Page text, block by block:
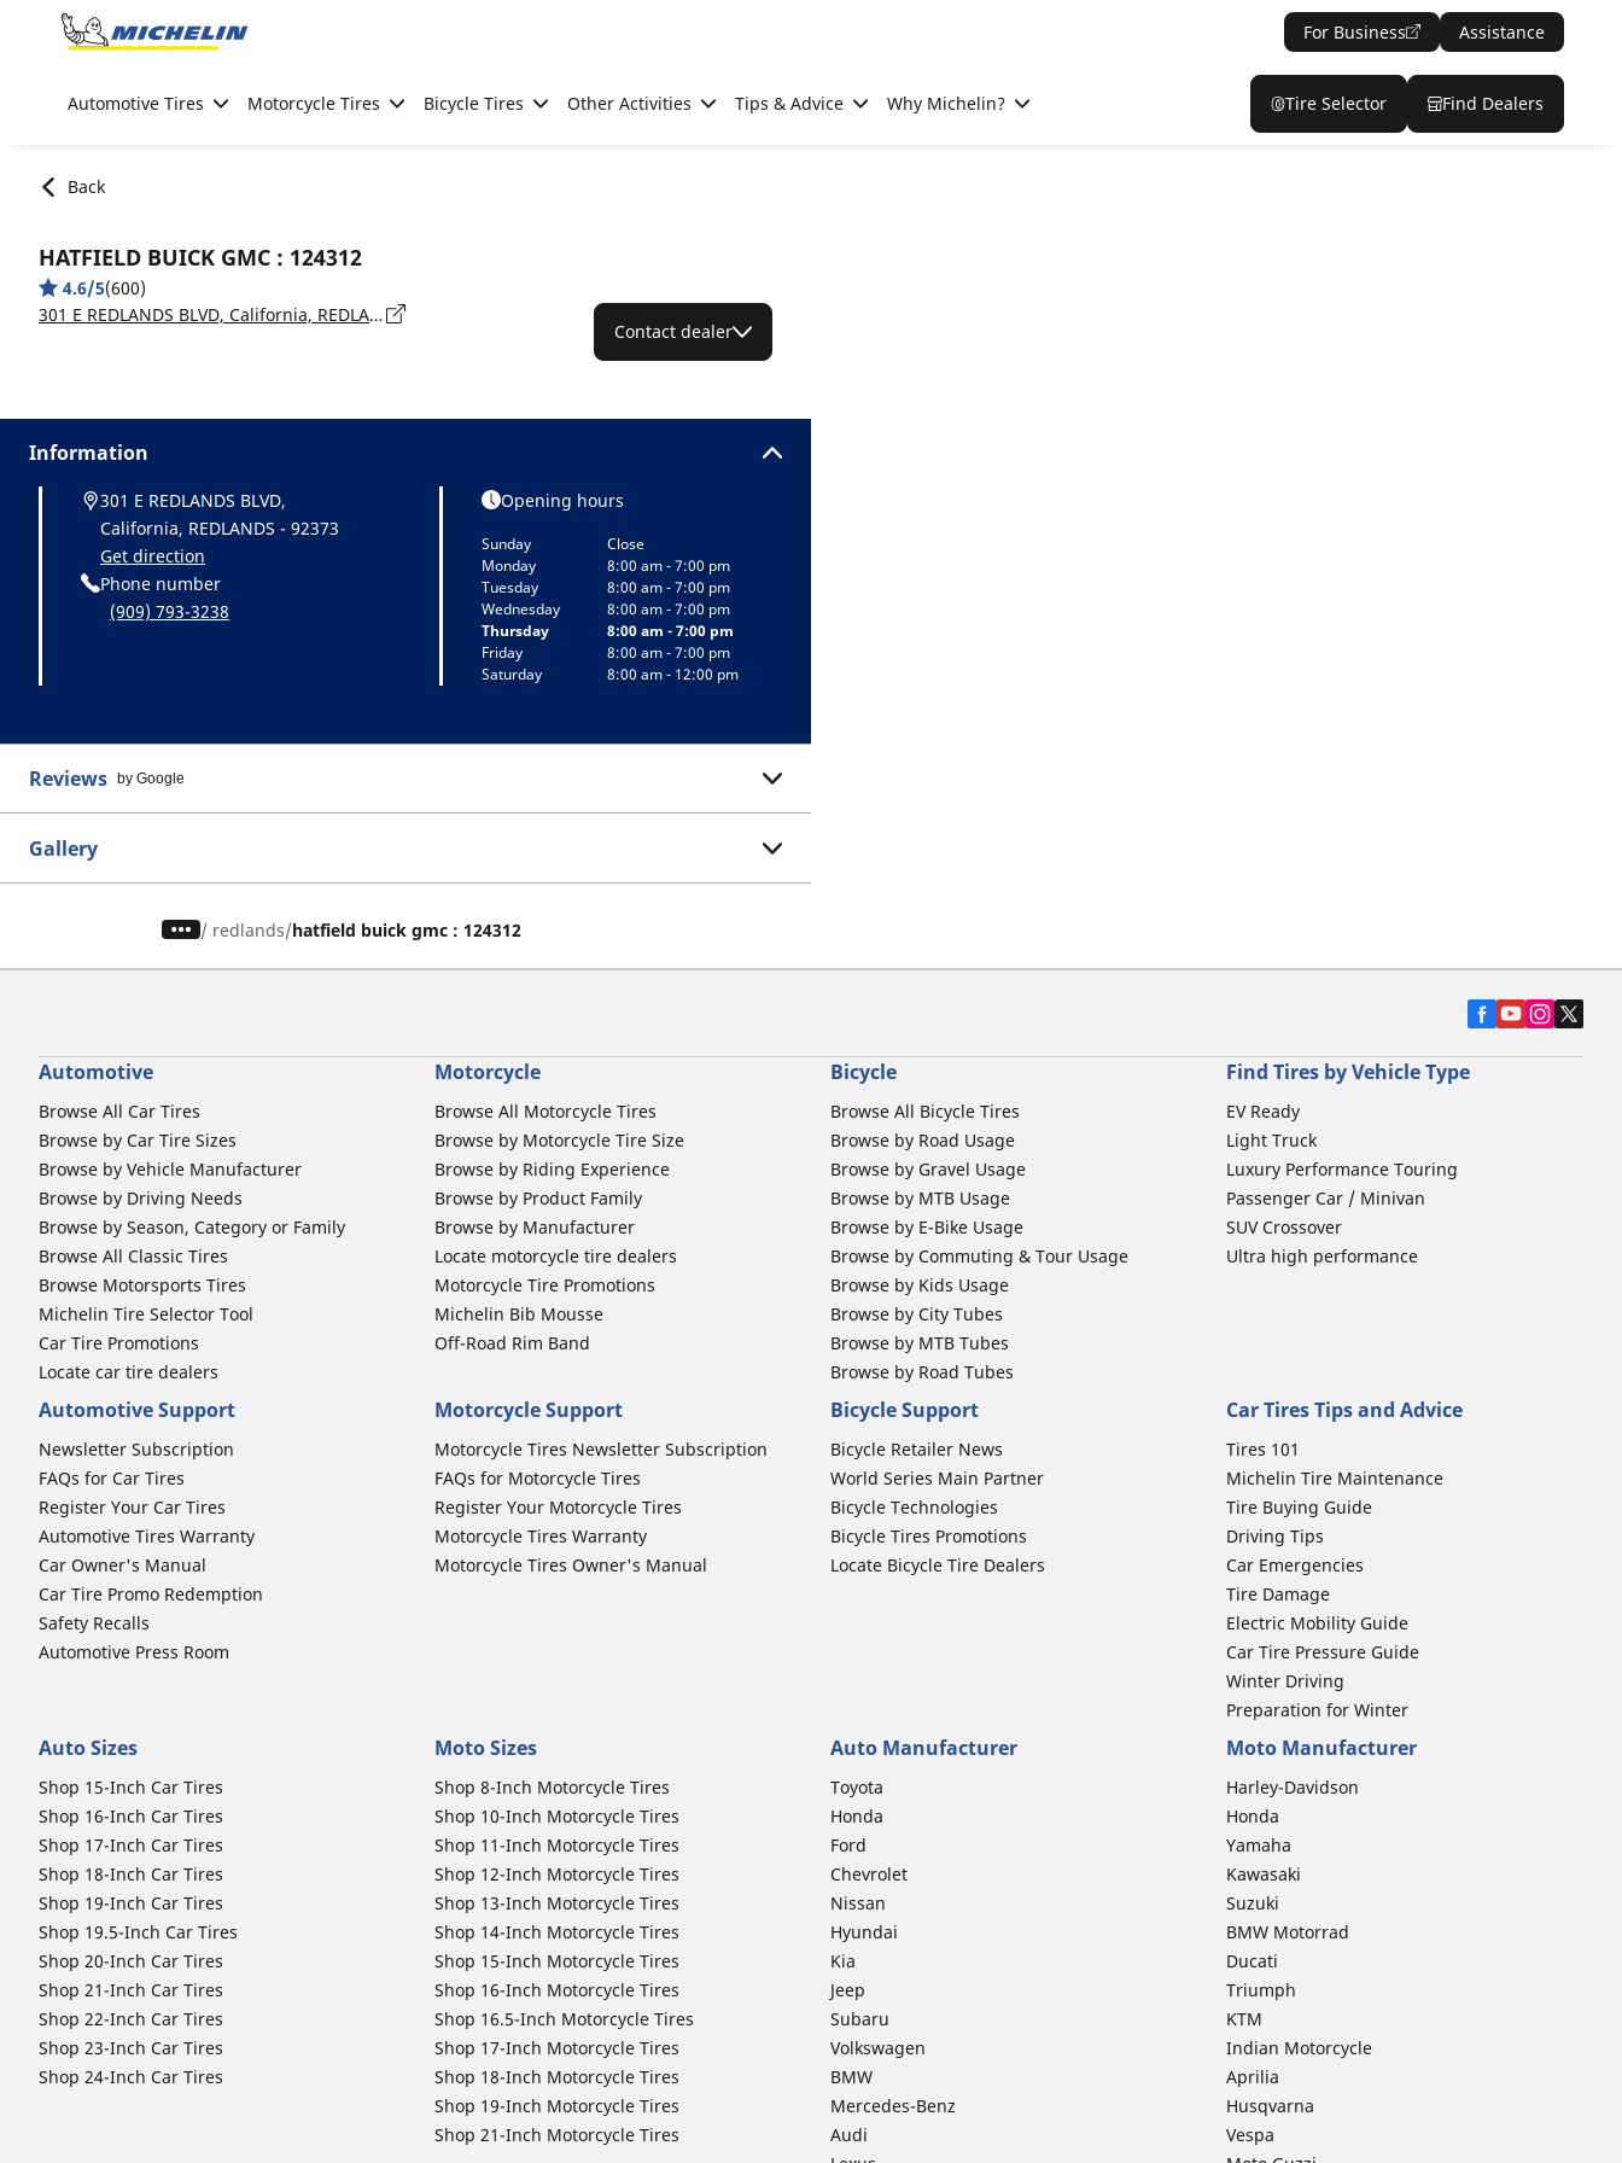
Go to page content
For Business Assistance
Automotive Tires Motorcycle Tires Bicycle Tires Other Activities Tips & Advice Why Michelin? Tire Selector Find Dealers
Back
HATFIELD BUICK GMC : 124312
4.6/5(600)
301 E REDLANDS BLVD, California, REDLANDS - 92373
Contact dealer
Information
301 E REDLANDS BLVD,
California, REDLANDS - 92373
Get direction
Phone number
(909) 793-3238
Opening hours
Sunday
Close
Monday
8:00 am - 7:00 pm
Tuesday
8:00 am - 7:00 pm
Wednesday
8:00 am - 7:00 pm
Thursday
8:00 am - 7:00 pm
Friday
8:00 am - 7:00 pm
Saturday
8:00 am - 12:00 pm
Reviews by Google
Gallery
/ redlands hatfield buick gmc : 124312
Automotive
Browse All Car Tires
Browse by Car Tire Sizes
Browse by Vehicle Manufacturer
Browse by Driving Needs
Browse by Season, Category or Family
Browse All Classic Tires
Browse Motorsports Tires
Michelin Tire Selector Tool
Car Tire Promotions
Locate car tire dealers
Motorcycle
Browse All Motorcycle Tires
Browse by Motorcycle Tire Size
Browse by Riding Experience
Browse by Product Family
Browse by Manufacturer
Locate motorcycle tire dealers
Motorcycle Tire Promotions
Michelin Bib Mousse
Off-Road Rim Band
Bicycle
Browse All Bicycle Tires
Browse by Road Usage
Browse by Gravel Usage
Browse by MTB Usage
Browse by E-Bike Usage
Browse by Commuting & Tour Usage
Browse by Kids Usage
Browse by City Tubes
Browse by MTB Tubes
Browse by Road Tubes
Find Tires by Vehicle Type
EV Ready
Light Truck
Luxury Performance Touring
Passenger Car / Minivan
SUV Crossover
Ultra high performance
Automotive Support
Newsletter Subscription
FAQs for Car Tires
Register Your Car Tires
Automotive Tires Warranty
Car Owner's Manual
Car Tire Promo Redemption
Safety Recalls
Automotive Press Room
Motorcycle Support
Motorcycle Tires Newsletter Subscription
FAQs for Motorcycle Tires
Register Your Motorcycle Tires
Motorcycle Tires Warranty
Motorcycle Tires Owner's Manual
Bicycle Support
Bicycle Retailer News
World Series Main Partner
Bicycle Technologies
Bicycle Tires Promotions
Locate Bicycle Tire Dealers
Car Tires Tips and Advice
Tires 101
Michelin Tire Maintenance
Tire Buying Guide
Driving Tips
Car Emergencies
Tire Damage
Electric Mobility Guide
Car Tire Pressure Guide
Winter Driving
Preparation for Winter
Auto Sizes
Shop 15-Inch Car Tires
Shop 16-Inch Car Tires
Shop 17-Inch Car Tires
Shop 18-Inch Car Tires
Shop 19-Inch Car Tires
Shop 19.5-Inch Car Tires
Shop 20-Inch Car Tires
Shop 21-Inch Car Tires
Shop 22-Inch Car Tires
Shop 23-Inch Car Tires
Shop 24-Inch Car Tires
Moto Sizes
Shop 8-Inch Motorcycle Tires
Shop 10-Inch Motorcycle Tires
Shop 11-Inch Motorcycle Tires
Shop 12-Inch Motorcycle Tires
Shop 13-Inch Motorcycle Tires
Shop 14-Inch Motorcycle Tires
Shop 15-Inch Motorcycle Tires
Shop 16-Inch Motorcycle Tires
Shop 16.5-Inch Motorcycle Tires
Shop 17-Inch Motorcycle Tires
Shop 18-Inch Motorcycle Tires
Shop 19-Inch Motorcycle Tires
Shop 21-Inch Motorcycle Tires
Auto Manufacturer
Toyota
Honda
Ford
Chevrolet
Nissan
Hyundai
Kia
Jeep
Subaru
Volkswagen
BMW
Mercedes-Benz
Audi
Moto Manufacturer
Harley-Davidson
Honda
Yamaha
Kawasaki
Suzuki
BMW Motorrad
Ducati
Triumph
KTM
Indian Motorcycle
Aprilia
Husqvarna
Vespa